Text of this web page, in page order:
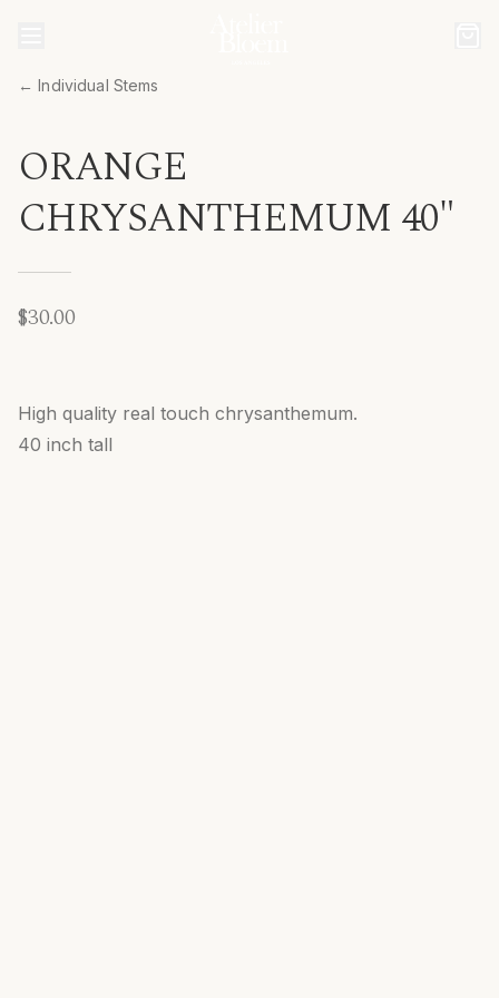
← Individual Stems
ORANGE
CHRYSANTHEMUM 40"
$30.00
High quality real touch chrysanthemum.
40 inch tall